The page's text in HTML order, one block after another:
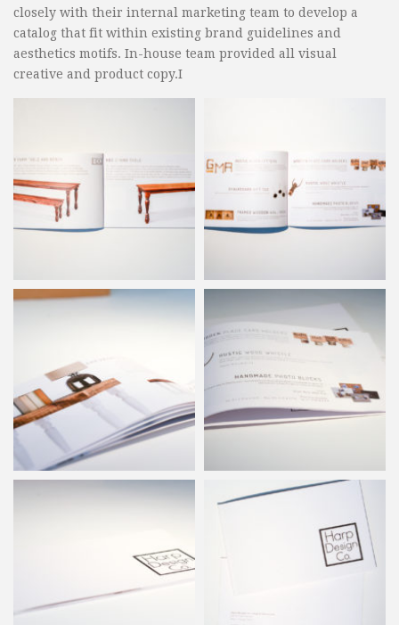
closely with their internal marketing team to develop a
catalog that fit within existing brand guidelines and
aesthetics motifs. In-house team provided all visual
creative and product copy.I